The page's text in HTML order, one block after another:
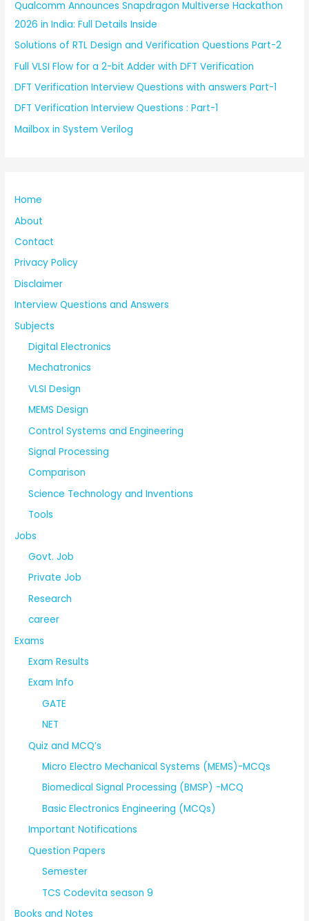
Qualcomm Announces Snapdragon Multiverse Hackathon
2026 in India: Full Details Inside
Solutions of RTL Design and Verification Questions Part-2
Full VLSI Flow for a 2-bit Adder with DFT Verification
DFT Verification Interview Questions with answers Part-1
DFT Verification Interview Questions : Part-1
Mailbox in System Verilog
Home
About
Contact
Privacy Policy
Disclaimer
Interview Questions and Answers
Subjects
Digital Electronics
Mechatronics
VLSI Design
MEMS Design
Control Systems and Engineering
Signal Processing
Comparison
Science Technology and Inventions
Tools
Jobs
Govt. Job
Private Job
Research
career
Exams
Exam Results
Exam Info
GATE
NET
Quiz and MCQ’s
Micro Electro Mechanical Systems (MEMS)-MCQs
Biomedical Signal Processing (BMSP) -MCQ
Basic Electronics Engineering (MCQs)
Important Notifications
Question Papers
Semester
TCS Codevita season 9
Books and Notes